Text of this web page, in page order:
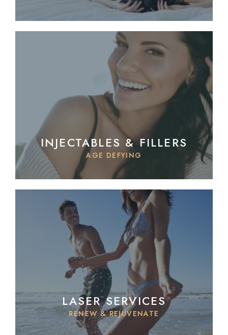
INJECTABLES & FILLERS
AGE DEFYING
LASER SERVICES
RENEW & REJUVENATE